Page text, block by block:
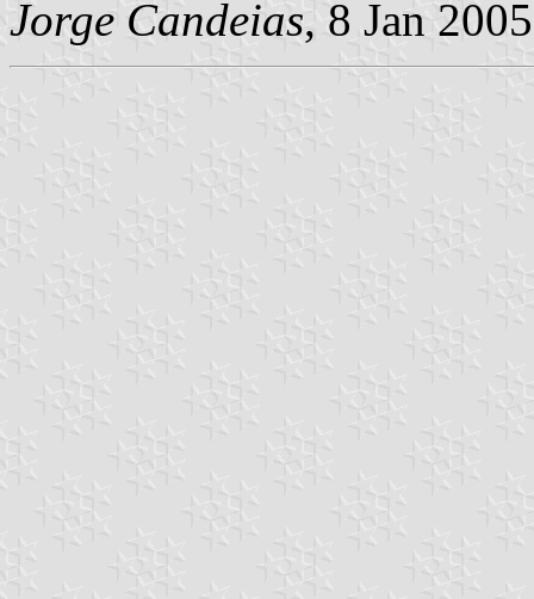
Jorge Candeias, 8 Jan 2005